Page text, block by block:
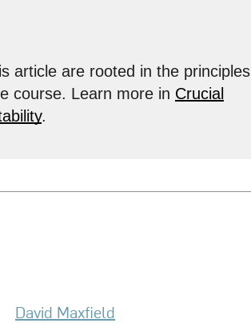
article are rooted in the principles
course. Learn more in Crucial
.
David Maxfield